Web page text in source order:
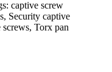
captive screw
Security captive
screws, Torx pan